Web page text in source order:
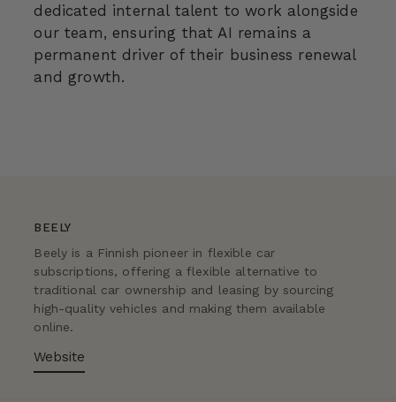
BEELY
Beely is a Finnish pioneer in flexible car
subscriptions, offering a flexible alternative to
traditional car ownership and leasing by sourcing
high-quality vehicles and making them available
online.
Website
dedicated internal talent to work alongside
our team, ensuring that AI remains a
permanent driver of their business renewal
and growth.